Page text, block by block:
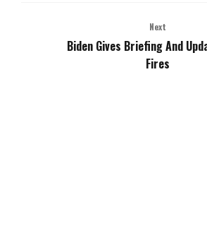
Next
Biden Gives Briefing And
Fires